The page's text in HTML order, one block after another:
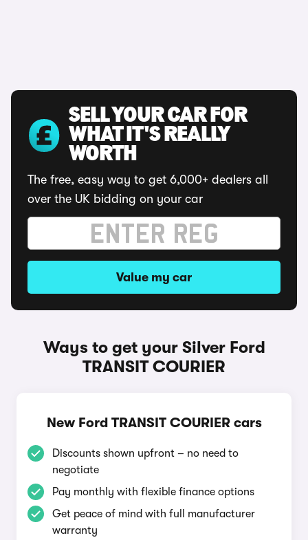
SELL YOUR CAR FOR
WHAT IT'S REALLY
WORTH
The free, easy way to get 6,000+ dealers all
over the UK bidding on your car
Value my car
Ways to get your Silver Ford
TRANSIT COURIER
New Ford TRANSIT COURIER cars
Discounts shown upfront – no need to
negotiate
Pay monthly with flexible finance options
Get peace of mind with full manufacturer
warranty